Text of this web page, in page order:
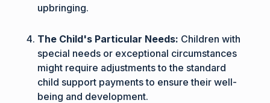
upbringing.
The Child's Particular Needs: Children with
special needs or exceptional circumstances
might require adjustments to the standard
child support payments to ensure their well-
being and development.